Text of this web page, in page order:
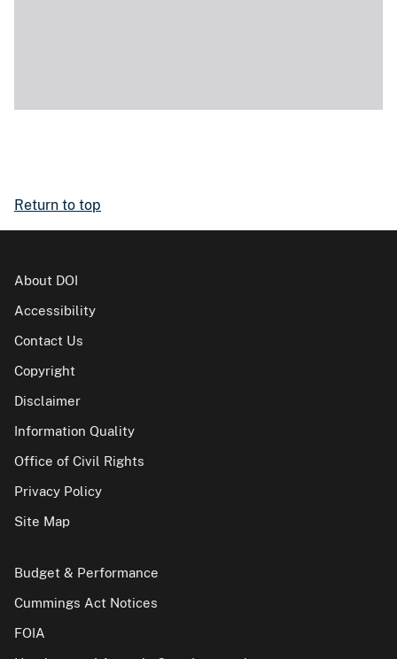
Return to top
About DOI
Accessibility
Contact Us
Copyright
Disclaimer
Information Quality
Office of Civil Rights
Privacy Policy
Site Map
Budget & Performance
Cummings Act Notices
FOIA